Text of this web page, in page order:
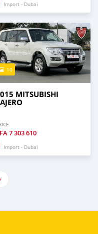
Import - Dubai
10
MITSUBISHI
7 303 610
Import - Dubai